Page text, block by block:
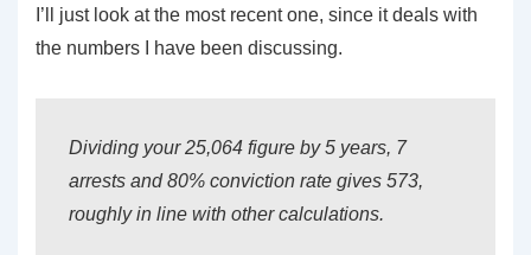
I’ll just look at the most recent one, since it deals with
the numbers I have been discussing.
Dividing your 25,064 figure by 5 years, 7
arrests and 80% conviction rate gives 573,
roughly in line with other calculations.